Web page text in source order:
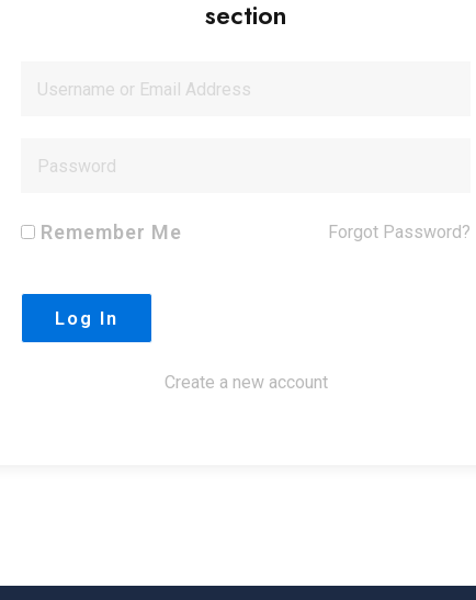
section
Remember Me Forgot Password?
Create a new account